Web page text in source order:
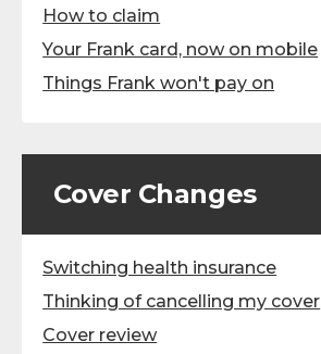
How to claim
Your Frank card, now on mobile
Things Frank won't pay on
Cover Changes
Switching health insurance
Thinking of cancelling my cover
Cover review